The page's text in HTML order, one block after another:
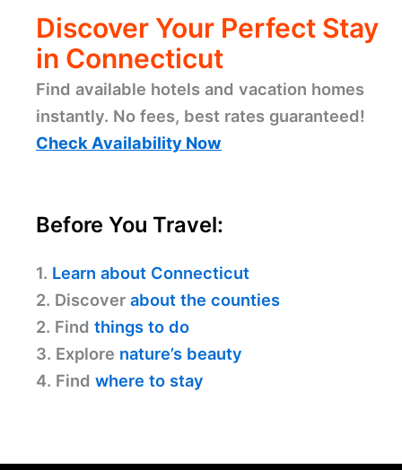
Discover Your Perfect Stay
in Connecticut
Find available hotels and vacation homes
instantly. No fees, best rates guaranteed!
Check Availability Now
Before You Travel:
1. Learn about Connecticut
2. Discover about the counties
2. Find things to do
3. Explore nature’s beauty
4. Find where to stay